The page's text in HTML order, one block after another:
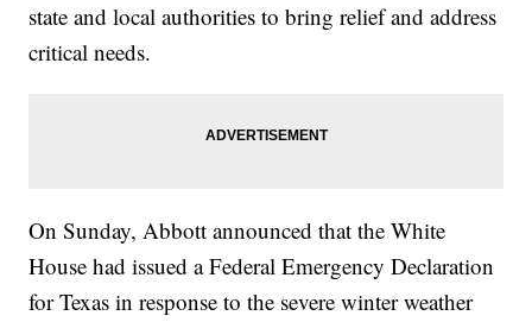
state and local authorities to bring relief and address
critical needs.
On Sunday, Abbott announced that the White
House had issued a Federal Emergency Declaration
for Texas in response to the severe winter weather